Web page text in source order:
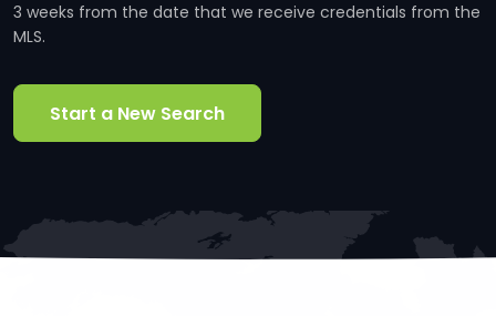
3 weeks from the date that we receive credentials from the
MLS.
Start a New Search